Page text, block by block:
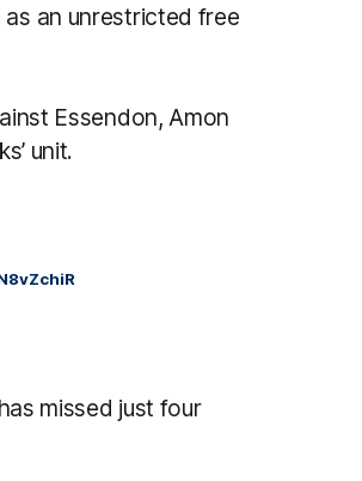
an unrestricted free
Essendon, Amon
unit.
missed just four